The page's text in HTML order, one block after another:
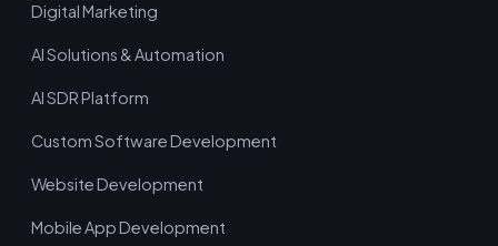
Digital Marketing
AI Solutions & Automation
AI SDR Platform
Custom Software Development
Website Development
Mobile App Development